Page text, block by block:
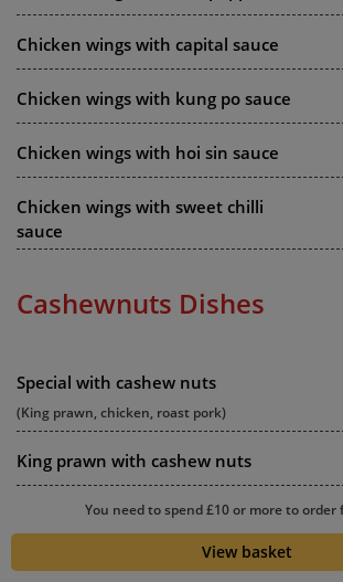
Chicken wings with capital sauce
Chicken wings with kung po sauce
Chicken wings with hoi sin sauce
Chicken wings with sweet chilli
sauce
Cashewnuts Dishes
Special with cashew nuts
(King prawn, chicken, roast pork)
King prawn with cashew nuts
Roast duck with cashew nuts
Chicken with cashew nuts
You need to spend £10 or more to order
View basket